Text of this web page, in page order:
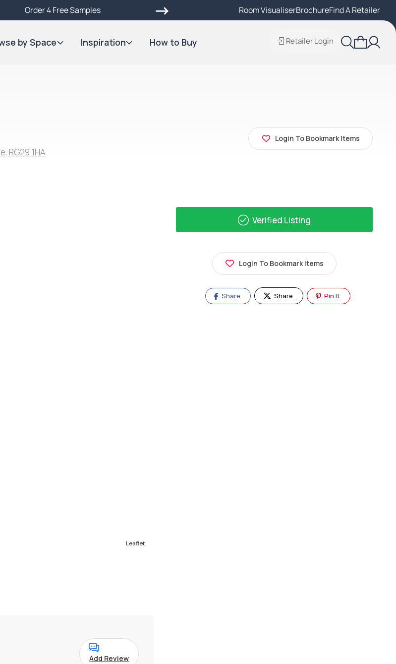
Order 4 Free Samples Find A Local Retailer
Room VisualiserBrochureFind A Retailer
by Space Inspiration How to Buy Retailer Login
RG29 1HA
Login To Bookmark Items
Leaflet
Add Review
Verified Listing
Login To Bookmark Items
Share Share Pin It